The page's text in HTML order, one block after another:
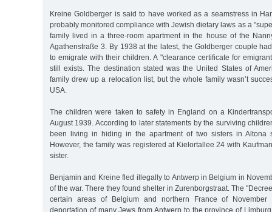
Kreine Goldberger is said to have worked as a seamstress in
probably monitored compliance with Jewish dietary laws as a
family lived in a three-room apartment in the house of the
Agathenstraße 3. By 1938 at the latest, the Goldberger couple
to emigrate with their children. A "clearance certificate for
still exists. The destination stated was the United States of
family drew up a relocation list, but the whole family wasn’t
USA.
The children were taken to safety in England on a
August 1939. According to later statements by the surviving
been living in hiding in the apartment of two sisters in Altona
However, the family was registered at Kielortallee 24 with
sister.
Benjamin and Kreine fled illegally to Antwerp in Belgium in
of the war. There they found shelter in Zurenborgstraat. The
certain areas of Belgium and northern France of November
deportation of many Jews from Antwerp to the province of